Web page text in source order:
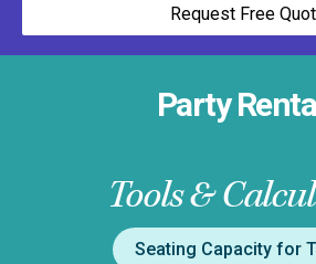
Request Free
Party
Tools &
Seating Capacity for